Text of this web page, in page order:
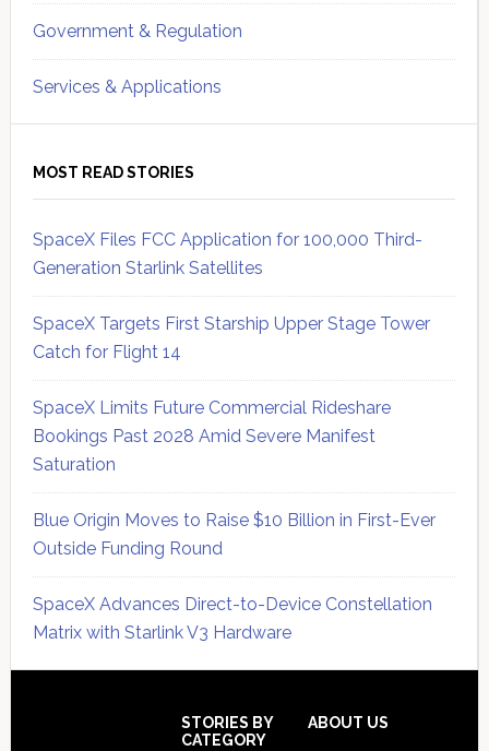
Government & Regulation
Services & Applications
MOST READ STORIES
SpaceX Files FCC Application for 100,000 Third-
Generation Starlink Satellites
SpaceX Targets First Starship Upper Stage Tower
Catch for Flight 14
SpaceX Limits Future Commercial Rideshare
Bookings Past 2028 Amid Severe Manifest
Saturation
Blue Origin Moves to Raise $10 Billion in First-Ever
Outside Funding Round
SpaceX Advances Direct-to-Device Constellation
Matrix with Starlink V3 Hardware
STORIES BY
CATEGORY
ABOUT US